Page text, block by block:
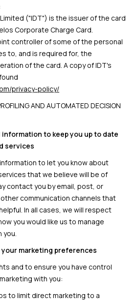
("IDT") is the issuer of the card
Corporate Charge Card.
controller of some of the personal
to, and is required for, the
of the card. A copy of IDT's
privacy-policy/
AND AUTOMATED DECISION
information to keep you up to date
services
to let you know about
that we believe will be of
contact you by email, post, or
communication channels that
In all cases, we will respect
you would like us to manage
you.
your marketing preferences
and to ensure you have control
with you:
to limit direct marketing to a